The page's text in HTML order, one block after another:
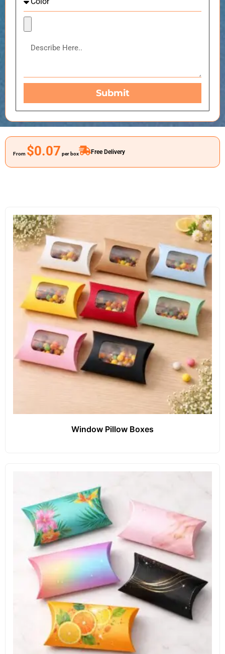
Submit
From $0.07 per box Free Delivery
Window Pillow Boxes